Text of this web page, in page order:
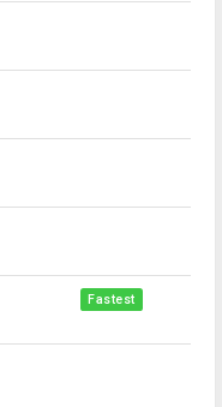
Fastest